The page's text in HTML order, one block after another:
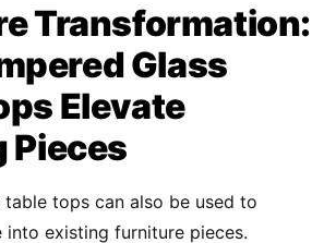
Transformation:
Glass
Elevate
Pieces
table tops can also be used to
into existing furniture pieces.